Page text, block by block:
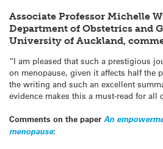
Associate Professor Michelle
Department of Obstetrics and
University of Auckland,
“I am pleased that such a prestigious
on menopause, given it affects half the
the writing and such an excellent
evidence makes this a must-read for all
Comments on the paper An
menopause: